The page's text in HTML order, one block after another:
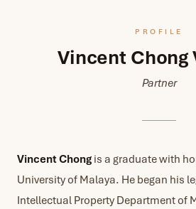
PROFILE
Vincent Chong
Partner
Vincent Chong is a graduate with
University of Malaya. He began his
Intellectual Property Department of